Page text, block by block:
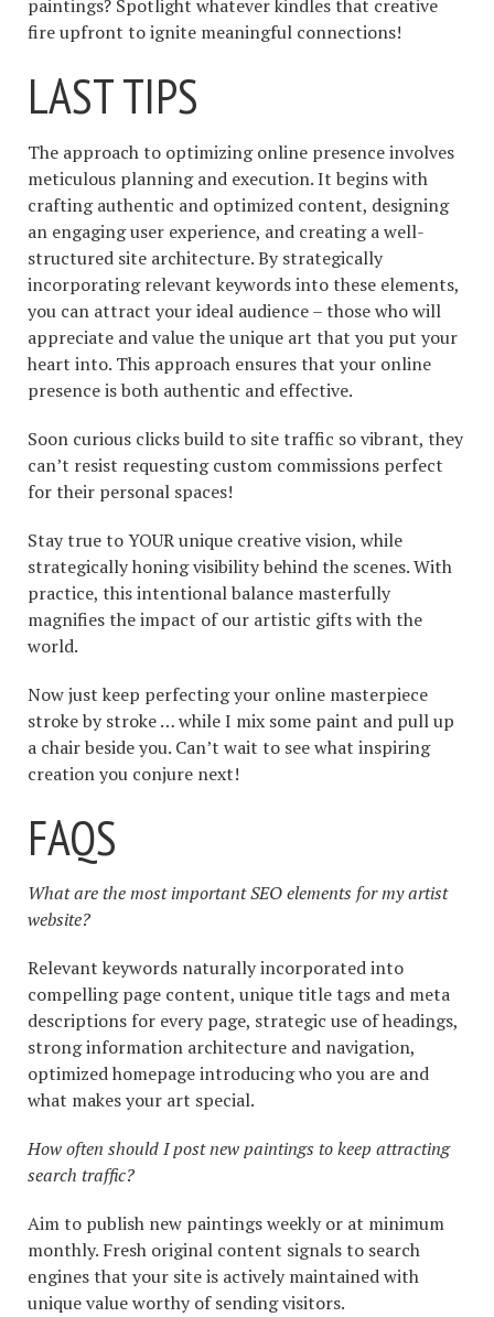
paintings? Spotlight whatever kindles that creative
fire upfront to ignite meaningful connections!
LAST TIPS
The approach to optimizing online presence involves
meticulous planning and execution. It begins with
crafting authentic and optimized content, designing
an engaging user experience, and creating a well-
structured site architecture. By strategically
incorporating relevant keywords into these elements,
you can attract your ideal audience – those who will
appreciate and value the unique art that you put your
heart into. This approach ensures that your online
presence is both authentic and effective.
Soon curious clicks build to site traffic so vibrant, they
can’t resist requesting custom commissions perfect
for their personal spaces!
Stay true to YOUR unique creative vision, while
strategically honing visibility behind the scenes. With
practice, this intentional balance masterfully
magnifies the impact of our artistic gifts with the
world.
Now just keep perfecting your online masterpiece
stroke by stroke … while I mix some paint and pull up
a chair beside you. Can’t wait to see what inspiring
creation you conjure next!
FAQS
What are the most important SEO elements for my artist
website?
Relevant keywords naturally incorporated into
compelling page content, unique title tags and meta
descriptions for every page, strategic use of headings,
strong information architecture and navigation,
optimized homepage introducing who you are and
what makes your art special.
How often should I post new paintings to keep attracting
search traffic?
Aim to publish new paintings weekly or at minimum
monthly. Fresh original content signals to search
engines that your site is actively maintained with
unique value worthy of sending visitors.